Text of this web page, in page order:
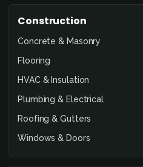
Construction
Concrete & Masonry
Flooring
HVAC & Insulation
Plumbing & Electrical
Roofing & Gutters
Windows & Doors